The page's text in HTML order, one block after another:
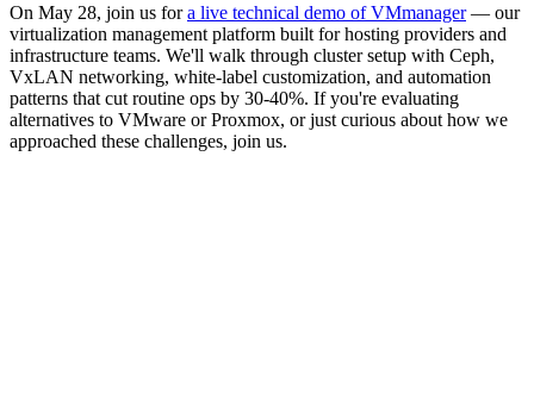
On May 28, join us fora live technical demo of VMmanager— our
virtualization management platform built for hosting providers and
infrastructure teams. We'll walk through cluster setup with Ceph,
VxLAN networking, white-label customization, and automation
patterns that cut routine ops by 30-40%. If you're evaluating
alternatives to VMware or Proxmox, or just curious about how we
approached these challenges, join us.